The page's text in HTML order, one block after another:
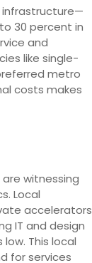
infrastructure—
30 percent in
and
like single-
metro
costs makes
witnessing
Local
accelerators
IT and design
This local
for services